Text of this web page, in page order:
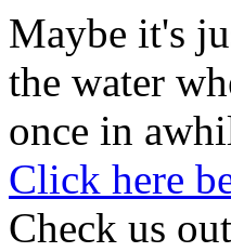
Maybe it's
the water
once in
Click here
Check us